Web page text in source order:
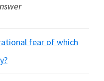
fear of which